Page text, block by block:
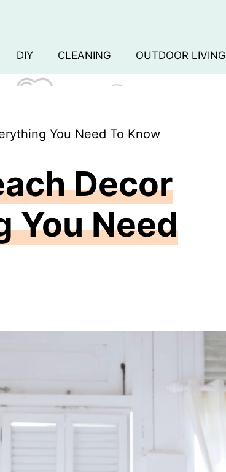
DIY CLEANING OUTDOOR LIVING
You Need To Know
Decor
You Need